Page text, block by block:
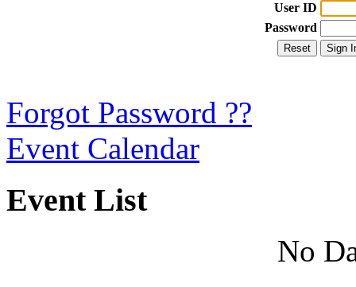
User ID
Password
Forgot Password ??
Event Calendar
Event List
No